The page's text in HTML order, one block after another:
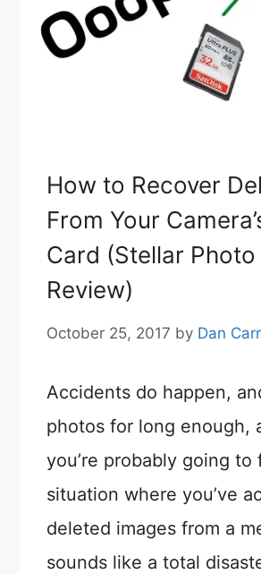
How to Recover
From Your
Card (Stellar
Review)
October 25, 2017 by Dan Carr
Accidents do happen,
photos for long enough,
you’re probably going
situation where you’ve
deleted images from a
sounds like a total